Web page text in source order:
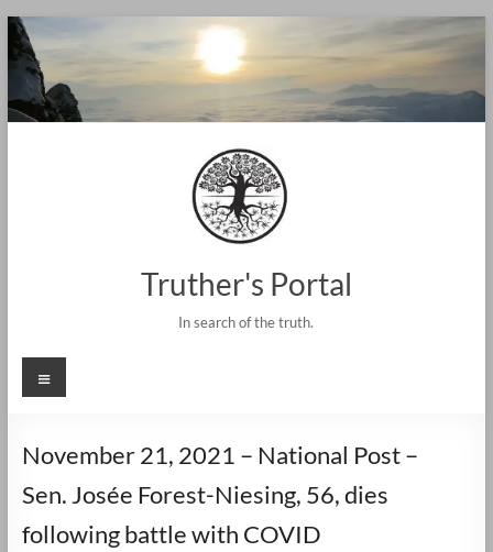
Skip
to
content
Truther's Portal
In search of the truth.
Menu
November 21, 2021 – National Post –
Sen. Josée Forest-Niesing, 56, dies
following battle with COVID